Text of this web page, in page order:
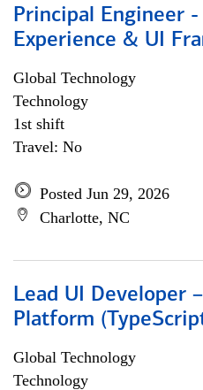
Principal Engineer
Experience & UI
Global Technology
Technology
1st shift
Travel: No
Posted Jun 29, 2026
Charlotte, NC
Lead UI Developer
Platform
Global Technology
Technology